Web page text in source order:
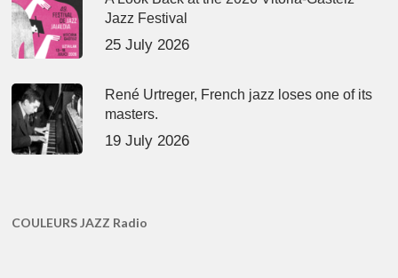
Jazz Festival
25 July 2026
René Urtreger, French jazz loses one of its
masters.
19 July 2026
COULEURS JAZZ Radio